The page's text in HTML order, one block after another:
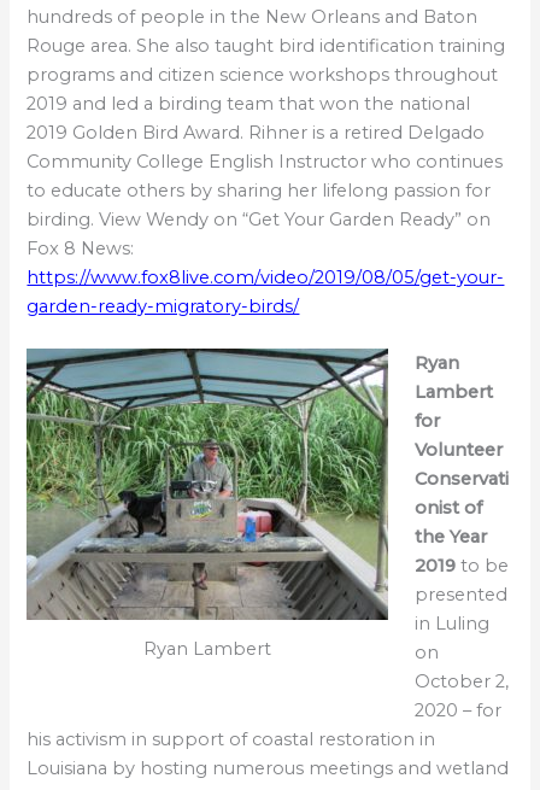
hundreds of people in the New Orleans and Baton
Rouge area. She also taught bird identification training
programs and citizen science workshops throughout
2019 and led a birding team that won the national
2019 Golden Bird Award. Rihner is a retired Delgado
Community College English Instructor who continues
to educate others by sharing her lifelong passion for
birding. View Wendy on “Get Your Garden Ready” on
Fox 8 News:
https://www.fox8live.com/video/2019/08/05/get-your-
garden-ready-migratory-birds/
Ryan Lambert
Ryan
Lambert
for
Volunteer
Conservati
onist of
the Year
2019 to be
presented
in Luling
on
October 2,
2020 – for
his activism in support of coastal restoration in
Louisiana by hosting numerous meetings and wetland